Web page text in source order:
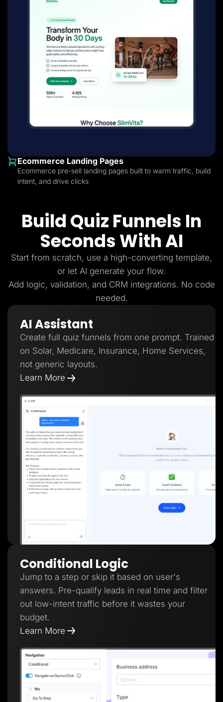
Ecommerce Landing Pages
Ecommerce pre-sell landing pages built to warm traffic, build
intent, and drive clicks
Build Quiz Funnels In
Seconds With AI
Start from scratch, use a high-converting template,
or let AI generate your flow.
Add logic, validation, and CRM integrations. No code
needed.
AI Assistant
Create full quiz funnels from one prompt. Trained
on Solar, Medicare, Insurance, Home Services,
not generic layouts.
Learn More
Conditional Logic
Jump to a step or skip it based on user's
answers. Pre-qualify leads in real time and filter
out low-intent traffic before it wastes your
budget.
Learn More